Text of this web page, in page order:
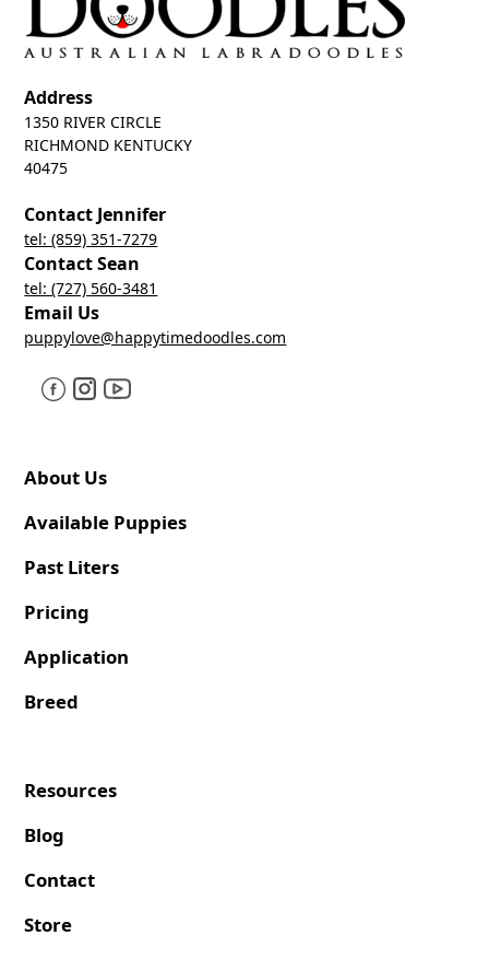
Address
1350 RIVER CIRCLE
RICHMOND KENTUCKY
40475
Contact Jennifer
tel: (859) 351-7279
Contact Sean
tel: (727) 560-3481
Email Us
puppylove@happytimedoodles.com
About Us
Available Puppies
Past Liters
Pricing
Application
Breed
Resources
Blog
Contact
Store